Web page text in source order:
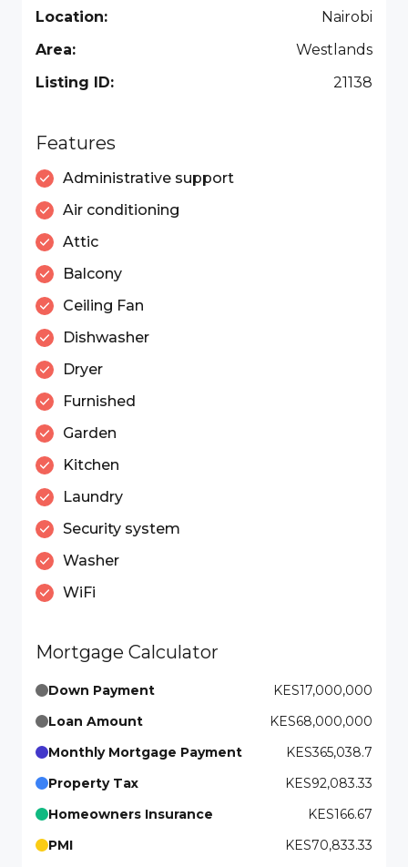
Location:
Nairobi
Area:
Westlands
Listing ID:
21138
Features
Administrative support
Air conditioning
Attic
Balcony
Ceiling Fan
Dishwasher
Dryer
Furnished
Garden
Kitchen
Laundry
Security system
Washer
WiFi
Mortgage Calculator
Down Payment
KES17,000,000
Loan Amount
KES68,000,000
Monthly Mortgage Payment
KES365,038.7
Property Tax
KES92,083.33
Homeowners Insurance
KES166.67
PMI
KES70,833.33